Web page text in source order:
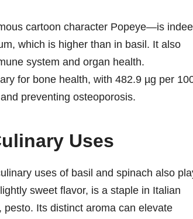
cartoon character Popeye—is
which is higher than in basil. It also
system and organ health.
for bone health, with 482.9 µg per
preventing osteoporosis.
Uses
uses of basil and spinach also
sweet flavor, is a staple in Italian
Its distinct aroma can elevate